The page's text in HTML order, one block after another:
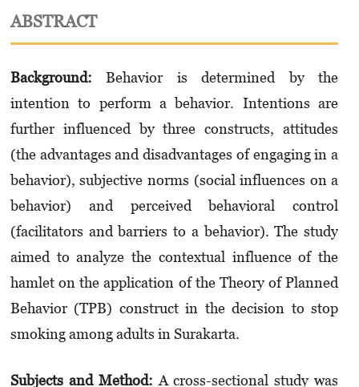
ABSTRACT
Background: Behavior is determined by the
intention to perform a behavior. Intentions are
further influenced by three constructs, attitudes
(the advantages and disadvantages of engaging in a
behavior), subjective norms (social influences on a
behavior) and perceived behavioral control
(facilitators and barriers to a behavior). The study
aimed to analyze the contextual influence of the
hamlet on the application of the Theory of Planned
Behavior (TPB) construct in the decision to stop
smoking among adults in Surakarta.
Subjects and Method: A cross-sectional study was